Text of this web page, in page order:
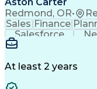
Redmond, OR•
Sales Finance
Salesforce
Supply Chain
Artificial
At least 2 years